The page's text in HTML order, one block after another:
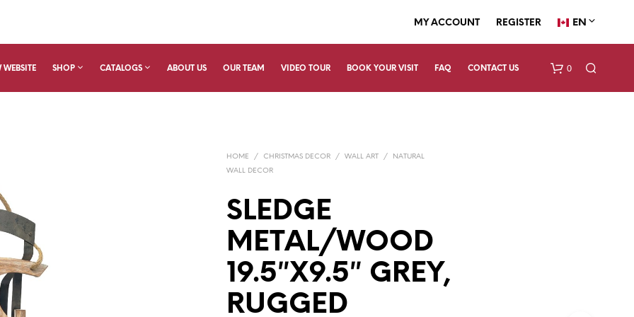
MY ACCOUNT REGISTER EN
WEBSITE SHOP CATALOGS ABOUT US OUR TEAM VIDEO TOUR BOOK YOUR VISIT FAQ CONTACT US 0
HOME / CHRISTMAS DECOR / WALL ART /
NATURAL
WALL DECOR
SLEDGE
METAL/WOOD
19.5″X9.5″ GREY,
RUGGED